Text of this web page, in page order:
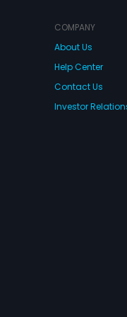
men
of rage
them,
COMPANY
About Us
Help Center
Contact Us
Investor